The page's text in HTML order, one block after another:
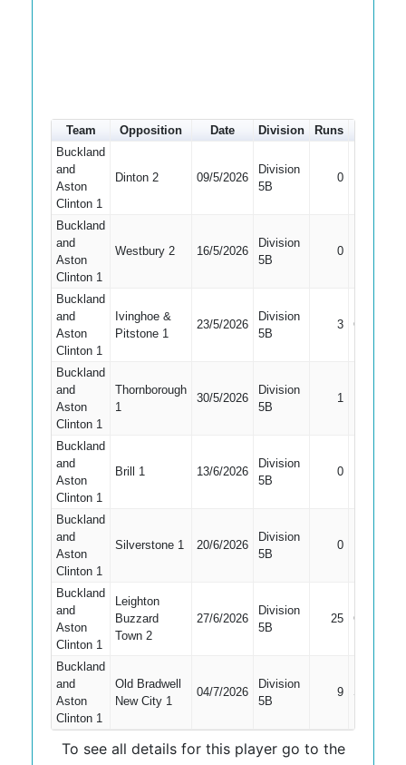
Team Opposition Date Division Runs
Buckland
and
Aston
Clinton 1
Dinton 2 09/5/2026
Division
5B
0
Buckland
and
Aston
Clinton 1
Westbury 2 16/5/2026
Division
5B
0
Buckland
and
Aston
Clinton 1
Ivinghoe &
Pitstone 1
23/5/2026
Division
5B
3 Caught
Buckland
and
Aston
Clinton 1
Thornborough
1
30/5/2026
Division
5B
1
Buckland
and
Aston
Clinton 1
Brill 1 13/6/2026
Division
5B
0
Buckland
and
Aston
Clinton 1
Silverstone 1 20/6/2026
Division
5B
0
Buckland
and
Aston
Clinton 1
Leighton
Buzzard
Town 2
27/6/2026
Division
5B
25 Caught
Buckland
and
Aston
Clinton 1
Old Bradwell
New City 1
04/7/2026
Division
5B
9 Stumped
To see all details for this player go to the